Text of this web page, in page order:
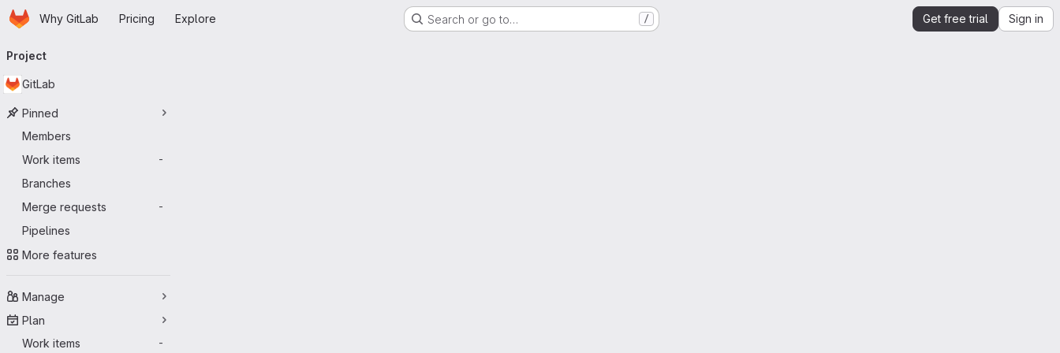
Skip to main content
HomepageWhy GitLab Pricing Explore Search or go to… / Get free trial Sign in
navigation
Project
GitLab
Pinned
Members
Work items
-
Branches
Merge requests
-
Pipelines
More features
Manage
Plan
Work items
-